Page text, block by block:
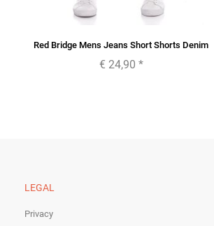
Red Bridge Mens Jeans Short Shorts Denim
€ 24,90 *
LEGAL
Privacy